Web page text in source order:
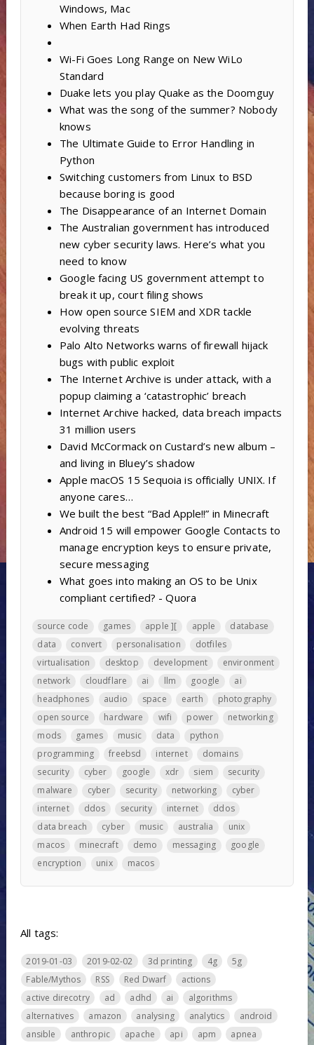
Windows, Mac
When Earth Had Rings
Wi-Fi Goes Long Range on New WiLo
Standard
Duake lets you play Quake as the Doomguy
What was the song of the summer? Nobody
knows
The Ultimate Guide to Error Handling in
Python
Switching customers from Linux to BSD
because boring is good
The Disappearance of an Internet Domain
The Australian government has introduced
new cyber security laws. Here’s what you
need to know
Google facing US government attempt to
break it up, court filing shows
How open source SIEM and XDR tackle
evolving threats
Palo Alto Networks warns of firewall hijack
bugs with public exploit
The Internet Archive is under attack, with a
popup claiming a ‘catastrophic’ breach
Internet Archive hacked, data breach impacts
31 million users
David McCormack on Custard’s new album –
and living in Bluey’s shadow
Apple macOS 15 Sequoia is officially UNIX. If
anyone cares…
We built the best “Bad Apple!!” in Minecraft
Android 15 will empower Google Contacts to
manage encryption keys to ensure private,
secure messaging
What goes into making an OS to be Unix
compliant certified? - Quora
source code games apple ][ apple
database
data
convert personalisation
dotfiles
virtualisation
desktop development
environment
network
cloudflare ai llm google
ai
headphones
audio space earth
photography
open source
hardware wifi power
networking
mods
games music data
python
programming
freebsd internet
domains
security
cyber google xdr siem
security
malware
cyber security networking
cyber
internet
ddos security internet
ddos
data breach
cyber music australia
unix
macos
minecraft demo messaging
google
encryption
unix macos
All tags:
2019-01-03 2019-02-02 3d printing 4g
5g
Fable/Mythos
RSS Red Dwarf
actions
active direcotry
ad adhd ai
algorithms
alternatives
amazon analysing analytics
android
ansible
anthropic apache api apm apnea